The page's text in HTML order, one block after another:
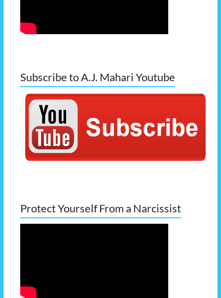
Subscribe to A.J. Mahari Youtube
Protect Yourself From a Narcissist